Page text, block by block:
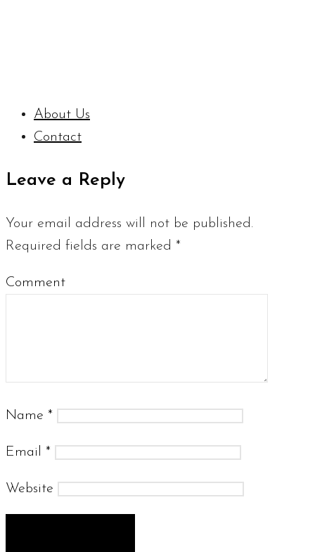
About Us
Contact
Leave a Reply
Your email address will not be published.
Required fields are marked *
Comment
Name *
Email *
Website